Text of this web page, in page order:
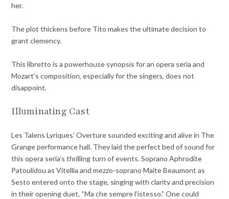
her.
The plot thickens before Tito makes the ultimate decision to
grant clemency.
This libretto is a powerhouse synopsis for an opera seria and
Mozart’s composition, especially for the singers, does not
disappoint.
Illuminating Cast
Les Talens Lyriques’ Overture sounded exciting and alive in The
Grange performance hall. They laid the perfect bed of sound for
this opera seria’s thrilling turn of events. Soprano Aphrodite
Patoulidou as Vitellia and mezzo-soprano Maite Beaumont as
Sesto entered onto the stage, singing with clarity and precision
in their opening duet, “Ma che sempre l’istesso.” One could